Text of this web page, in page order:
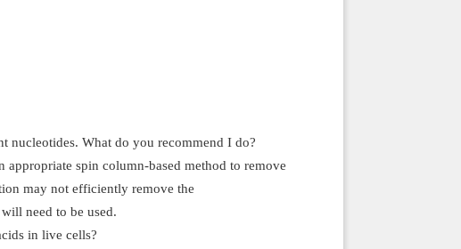
nucleotides. What do you recommend I do?
spin column-based method to remove
may not efficiently remove the
need to be used.
in live cells?